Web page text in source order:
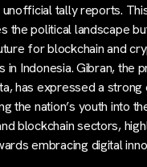
unofficial tally reports.
the political landscape
for blockchain and
in Indonesia. Gibran, the
has expressed a
the nation’s youth into
blockchain sectors,
embracing digital